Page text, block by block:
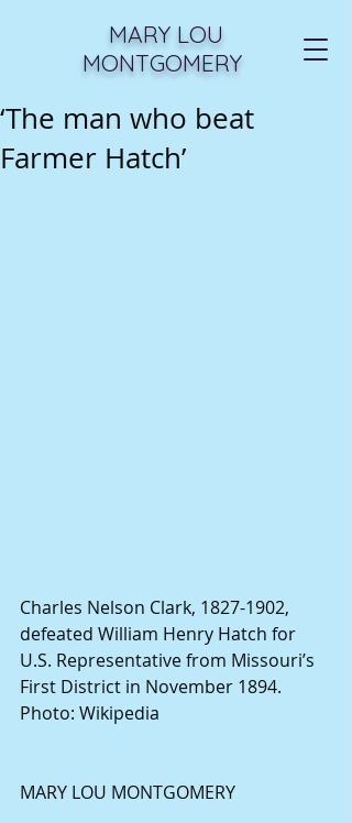
MARY LOU
MONTGOMERY
‘The man who beat
Farmer Hatch’
Charles Nelson Clark, 1827-1902,
defeated William Henry Hatch for
U.S. Representative from Missouri’s
First District in November 1894.
Photo: Wikipedia
MARY LOU MONTGOMERY